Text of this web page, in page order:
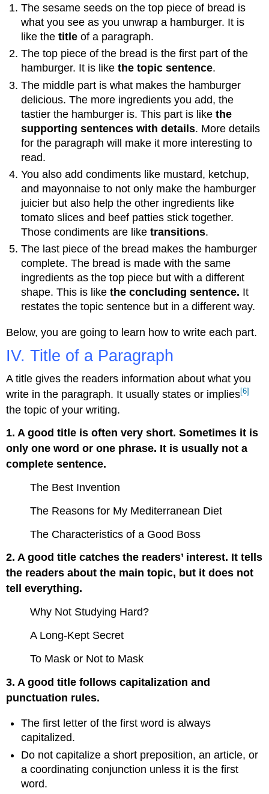
The sesame seeds on the top piece of bread is
what you see as you unwrap a hamburger. It is
like thetitle of a paragraph.
The top piece of the bread is the first part of the
hamburger. It is likethe topic sentence.
The middle part is what makes the hamburger
delicious. The more ingredients you add, the
tastier the hamburger is. This part is likethe
supporting sentences with details. More details
for the paragraph will make it more interesting to
read.
You also add condiments like mustard, ketchup,
and mayonnaise to not only make the hamburger
juicier but also help the other ingredients like
tomato slices and beef patties stick together.
Those condiments are liketransitions.
The last piece of the bread makes the hamburger
complete. The bread is made with the same
ingredients as the top piece but with a different
shape. This is likethe concluding sentence. It
restates the topic sentence but in a different way.
Below, you are going to learn how to write each part.
IV. Title of a Paragraph
A title gives the readers information about what you
write in the paragraph. It usually states or implies[6]
the topic of your writing.
1. A good title is often very short. Sometimes it is
only one word or one phrase. It is usually not a
complete sentence.
The Best Invention
The Reasons for My Mediterranean Diet
The Characteristics of a Good Boss
2. A good title catches the readers’ interest. It tells
the readers about the main topic, but it does not
tell everything.
Why Not Studying Hard?
A Long-Kept Secret
To Mask or Not to Mask
3. A good title follows capitalization and
punctuation rules.
The first letter of the first word is always
capitalized.
Do not capitalize a short preposition, an article, or
a coordinating conjunction unless it is the first
word.